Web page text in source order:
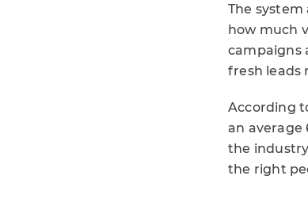
The
how much
campaigns
fresh leads
According
an average
the
the right